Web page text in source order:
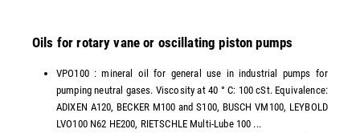
Oils for rotary vane or oscillating piston pumps
VPO100 : mineral oil for general use in industrial pumps for
pumping neutral gases. Viscosity at 40 ° C: 100 cSt. Equivalence:
ADIXEN A120, BECKER M100 and S100, BUSCH VM100, LEYBOLD
LVO100 N62 HE200, RIETSCHLE Multi-Lube 100 ...